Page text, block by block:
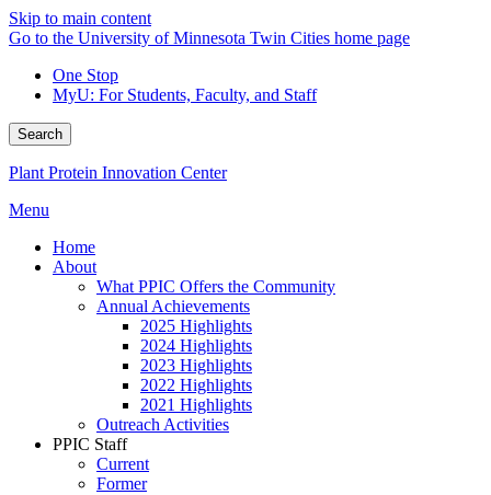
Skip to main content
Go to the University of Minnesota Twin Cities home page
One Stop
MyU: For Students, Faculty, and Staff
Search
Plant Protein Innovation Center
Menu
Home
About
What PPIC Offers the Community
Annual Achievements
2025 Highlights
2024 Highlights
2023 Highlights
2022 Highlights
2021 Highlights
Outreach Activities
PPIC Staff
Current
Former